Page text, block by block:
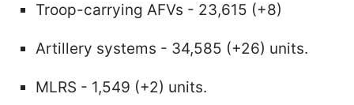
Troop-carrying AFVs - 23,615 (+8)
Artillery systems - 34,585 (+26) units.
MLRS - 1,549 (+2) units.